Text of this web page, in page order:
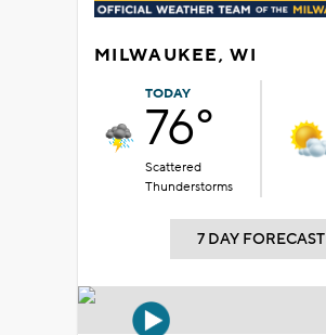
MILWAUKEE, WI
TODAY
76°
Scattered
Thunderstorms
7 DAY FORECAST